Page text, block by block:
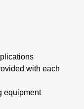
with each
equipment